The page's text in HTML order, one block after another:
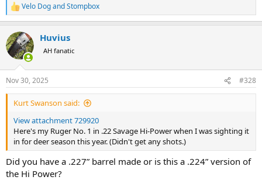
R
e
c
t
i
n
s
:
Velo DogandStompbox
Huvius
AH fanatic
Nov 30, 2025 #328
Kurt Swanson said:
View attachment 729920
Here's my Ruger No. 1 in .22 Savage Hi-Power when I was sighting it
in for deer season this year. (Didn't get any shots.)
Did you have a .227” barrel made or is this a .224” version of
the Hi Power?